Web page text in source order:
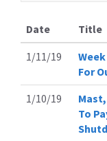
Date
Title
1/11/19
For
1/10/19
To